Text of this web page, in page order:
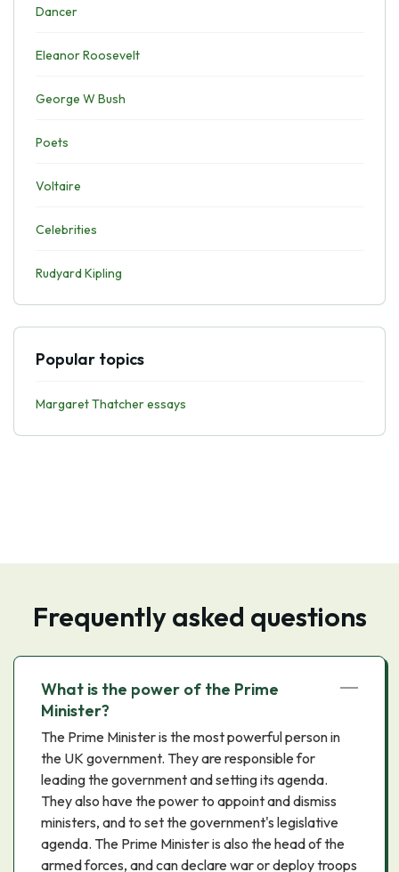
Dancer
Eleanor Roosevelt
George W Bush
Poets
Voltaire
Celebrities
Rudyard Kipling
Popular topics
Margaret Thatcher essays
Frequently asked questions
What is the power of the Prime
Minister?
The Prime Minister is the most powerful person in
the UK government. They are responsible for
leading the government and setting its agenda.
They also have the power to appoint and dismiss
ministers, and to set the government's legislative
agenda. The Prime Minister is also the head of the
armed forces, and can declare war or deploy troops